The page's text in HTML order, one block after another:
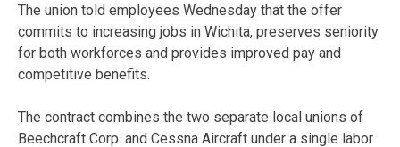
The union told employees Wednesday that the offer
commits to increasing jobs in Wichita, preserves seniority
for both workforces and provides improved pay and
competitive benefits.
The contract combines the two separate local unions of
Beechcraft Corp. and Cessna Aircraft under a single labor